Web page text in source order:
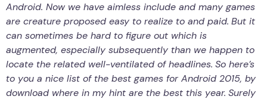
Android. Now we have aimless include and many games
are creature proposed easy to realize to and paid. But it
can sometimes be hard to figure out which is
augmented, especially subsequently than we happen to
locate the related well-ventilated of headlines. So here’s
to you a nice list of the best games for Android 2015, by
download where in my hint are the best this year. Surely